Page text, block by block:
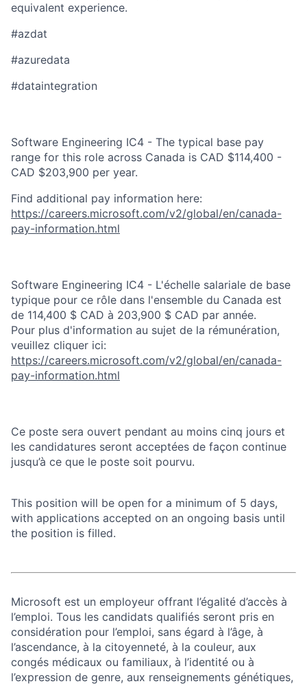
equivalent experience.
#azdat
#azuredata
#dataintegration
Software Engineering IC4 - The typical base pay
range for this role across Canada is CAD $114,400 -
CAD $203,900 per year.
Find additional pay information here:
https://careers.microsoft.com/v2/global/en/canada-
pay-information.html
Software Engineering IC4 - L'échelle salariale de base
typique pour ce rôle dans l'ensemble du Canada est
de 114,400 $ CAD à 203,900 $ CAD par année.
Pour plus d'information au sujet de la rémunération,
veuillez cliquer ici:
https://careers.microsoft.com/v2/global/en/canada-
pay-information.html
Ce poste sera ouvert pendant au moins cinq jours et
les candidatures seront acceptées de façon continue
jusqu’à ce que le poste soit pourvu.
This position will be open for a minimum of 5 days,
with applications accepted on an ongoing basis until
the position is filled.
Microsoft est un employeur offrant l’égalité d’accès à
l’emploi. Tous les candidats qualifiés seront pris en
considération pour l’emploi, sans égard à l’âge, à
l’ascendance, à la citoyenneté, à la couleur, aux
congés médicaux ou familiaux, à l’identité ou à
l’expression de genre, aux renseignements génétiques,